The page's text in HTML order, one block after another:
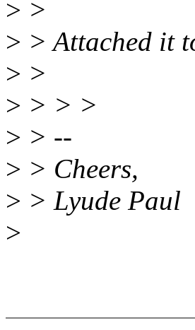
> >
> > Attached it
> >
> > > >
> > --
> > Cheers,
> > Lyude Paul
>